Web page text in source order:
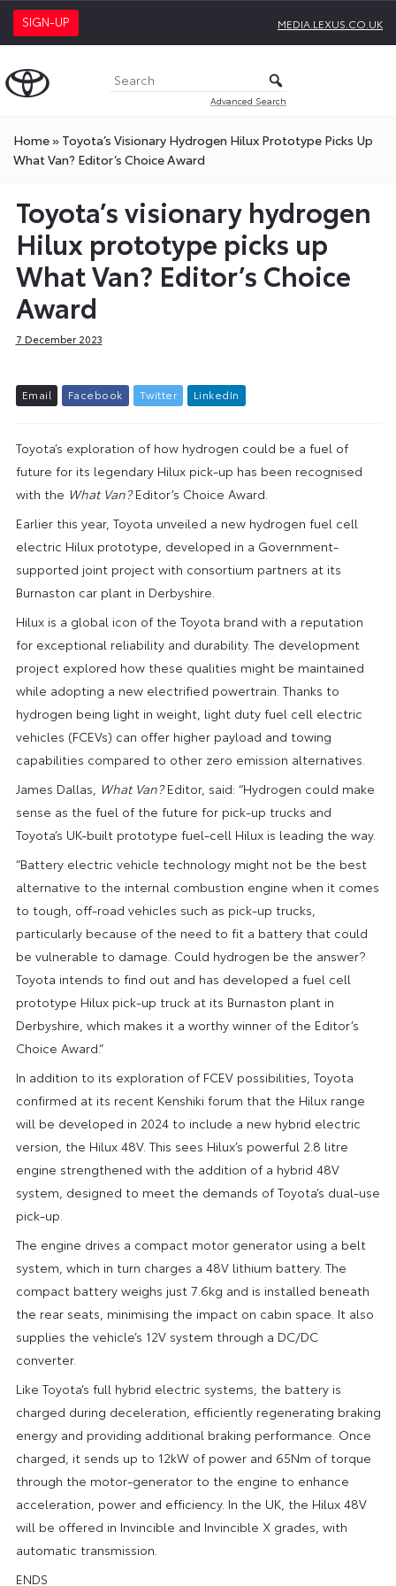
SIGN-UP MEDIA.LEXUS.CO.UK
Advanced Search
Home» Toyota’s Visionary Hydrogen Hilux Prototype Picks Up
What Van? Editor’s Choice Award
Toyota’s visionary hydrogen
Hilux prototype picks up
What Van? Editor’s Choice
Award
7 December 2023
Email Facebook Twitter L inkedIn
Toyota’s exploration of how hydrogen could be a fuel of
future for its legendary Hilux pick-up has been recognised
with the What Van?Editor’s Choice Award.
Earlier this year, Toyota unveiled a new hydrogen fuel cell
electric Hilux prototype, developed in a Government-
supported joint project with consortium partners at its
Burnaston car plant in Derbyshire.
Hilux is a global icon of the Toyota brand with a reputation
for exceptional reliability and durability. The development
project explored how these qualities might be maintained
while adopting a new electrified powertrain. Thanks to
hydrogen being light in weight, light duty fuel cell electric
vehicles (FCEVs) can offer higher payload and towing
capabilities compared to other zero emission alternatives.
James Dallas, What Van?Editor, said: “Hydrogen could make
sense as the fuel of the future for pick-up trucks and
Toyota’s UK-built prototype fuel-cell Hilux is leading the way.
“Battery electric vehicle technology might not be the best
alternative to the internal combustion engine when it comes
to tough, off-road vehicles such as pick-up trucks,
particularly because of the need to fit a battery that could
be vulnerable to damage. Could hydrogen be the answer?
Toyota intends to find out and has developed a fuel cell
prototype Hilux pick-up truck at its Burnaston plant in
Derbyshire, which makes it a worthy winner of the Editor’s
Choice Award.”
In addition to its exploration of FCEV possibilities, Toyota
confirmed at its recent Kenshiki forum that the Hilux range
will be developed in 2024 to include a new hybrid electric
version, the Hilux 48V. This sees Hilux’s powerful 2.8 litre
engine strengthened with the addition of a hybrid 48V
system, designed to meet the demands of Toyota’s dual-use
pick-up.
The engine drives a compact motor generator using a belt
system, which in turn charges a 48V lithium battery. The
compact battery weighs just 7.6kg and is installed beneath
the rear seats, minimising the impact on cabin space. It also
supplies the vehicle’s 12V system through a DC/DC
converter.
Like Toyota’s full hybrid electric systems, the battery is
charged during deceleration, efficiently regenerating braking
energy and providing additional braking performance. Once
charged, it sends up to 12kW of power and 65Nm of torque
through the motor-generator to the engine to enhance
acceleration, power and efficiency. In the UK, the Hilux 48V
will be offered in Invincible and Invincible X grades, with
automatic transmission.
ENDS